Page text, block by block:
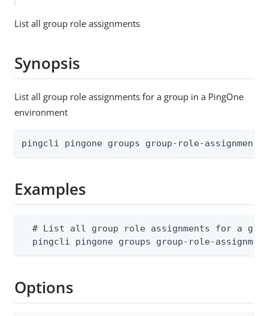
List all group role assignments
Synopsis
List all group role assignments for a group in a PingOne
environment
pingcli pingone groups group-role-
Examples
# List all group role assignments for a
pingcli pingone groups group-role-
Options